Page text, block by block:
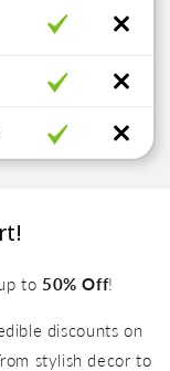
to 50% Off!
discounts on
stylish decor to